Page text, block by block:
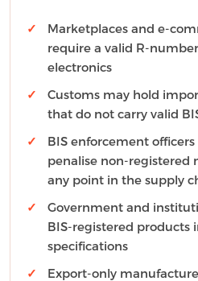
Marketplaces and e-
require a valid R-
electronics
Customs may hold
that do not carry valid
BIS enforcement officers
penalise non-registered
any point in the supply
Government and
BIS-registered products
specifications
Export-only